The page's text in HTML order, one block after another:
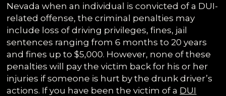
Nevada when an individual is convicted of a DUI-
related offense, the criminal penalties may
include loss of driving privileges, fines, jail
sentences ranging from 6 months to 20 years
and fines up to $5,000. However, none of these
penalties will pay the victim back for his or her
injuries if someone is hurt by the drunk driver’s
actions. If you have been the victim of a DUI